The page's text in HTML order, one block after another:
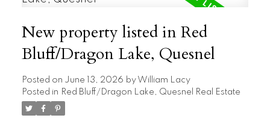
New property listed in Red
Bluff/Dragon Lake, Quesnel
Posted on June 13, 2026 by William Lacy
Posted in Red Bluff/Dragon Lake, Quesnel Real Estate